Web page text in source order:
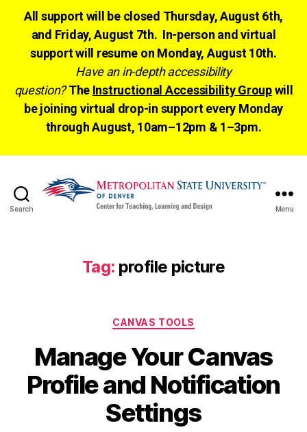
All support will be closed Thursday, August 6th,
and Friday, August 7th. In-person and virtual
support will resume on Monday, August 10th.
Have an in-depth accessibility
question? The Instructional Accessibility Groupwill
be joining virtual drop-in support every Monday
through August, 10am–12pm & 1–3pm.
Search Menu
Tag: profile picture
Categories
CANVAS TOOLS
Manage Your Canvas
Profile and Notification
Settings